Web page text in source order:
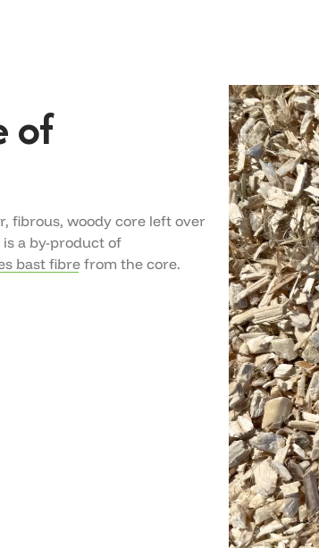
of
fibrous, woody core left over
a by-product of
bast fibre from the core.